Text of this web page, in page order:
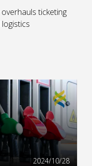
ticketing
2024/10/28